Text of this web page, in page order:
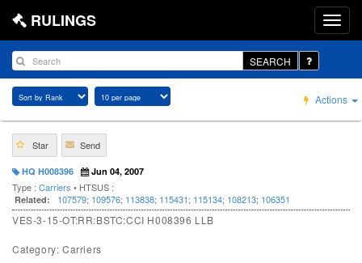
RULINGS
SEARCH
Actions
Star Send
HQ H008396 Jun 04, 2007
Type : Carriers • HTSUS :
Related: 107579; 109576; 113838; 115431; 115134; 108213; 106351
VES-3-15-OT:RR:BSTC:CCI H008396 LLB
Category: Carriers